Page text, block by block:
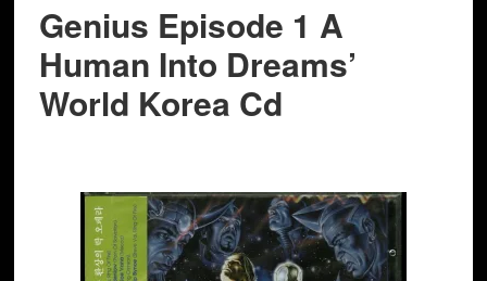
Genius Episode 1 A
Human Into Dreams’
World Korea Cd